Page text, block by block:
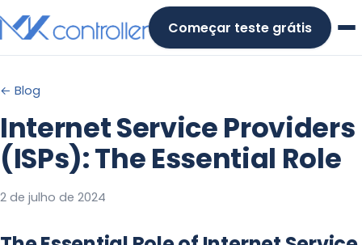
to
Começar teste grátis
← Blog
Internet Service Providers
(ISPs): The Essential Role
2 de julho de 2024